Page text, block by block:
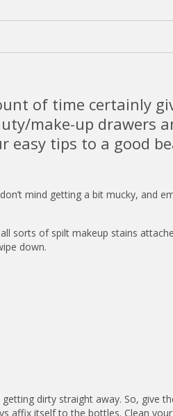
of time certainly
make-up drawers
easy tips to a good
mind getting a bit mucky, and
sorts of spilt makeup stains
down.
dirty straight away. So, give
affix itself to the bottles. Clean